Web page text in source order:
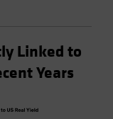
Linked to
Years